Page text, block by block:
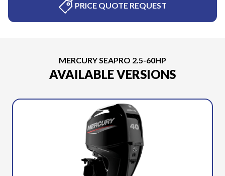
PRICE QUOTE REQUEST
MERCURY SEAPRO 2.5-60HP
AVAILABLE VERSIONS